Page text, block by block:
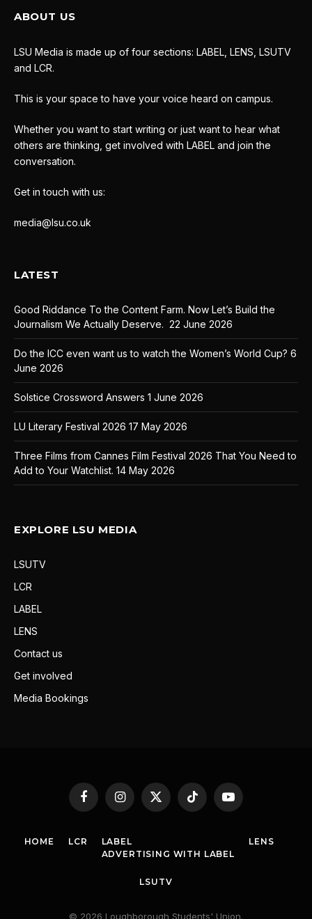
ABOUT US
LSU Media is made up of four sections: LABEL, LENS, LSUTV
and LCR.
This is your space to have your voice heard on campus.
Whether you want to start writing or just want to hear what
others are thinking, get involved with LABEL and join the
conversation.
Get in touch with us:
media@lsu.co.uk
LATEST
Good Riddance To the Content Farm. Now Let’s Build the
Journalism We Actually Deserve. 22 June 2026
Do the ICC even want us to watch the Women’s World Cup? 6
June 2026
Solstice Crossword Answers 1 June 2026
LU Literary Festival 2026 17 May 2026
Three Films from Cannes Film Festival 2026 That You Need to
Add to Your Watchlist. 14 May 2026
EXPLORE LSU MEDIA
LSUTV
LCR
LABEL
LENS
Contact us
Get involved
Media Bookings
FacebookInstagram
X
(Twitter)
TikTok YouTube
HOME LCR
LABEL
ADVERTISING WITH LABEL
LENS
LSUTV
© 2026 Loughborough Students' Union.